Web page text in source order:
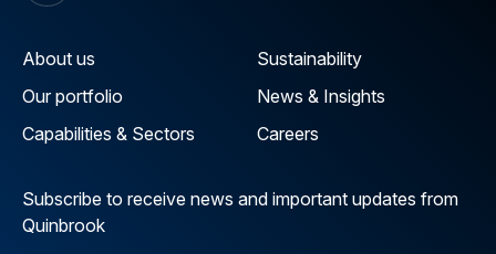
About us
Our portfolio
Capabilities & Sectors
Sustainability
News & Insights
Careers
Subscribe to receive news and important updates from
Quinbrook